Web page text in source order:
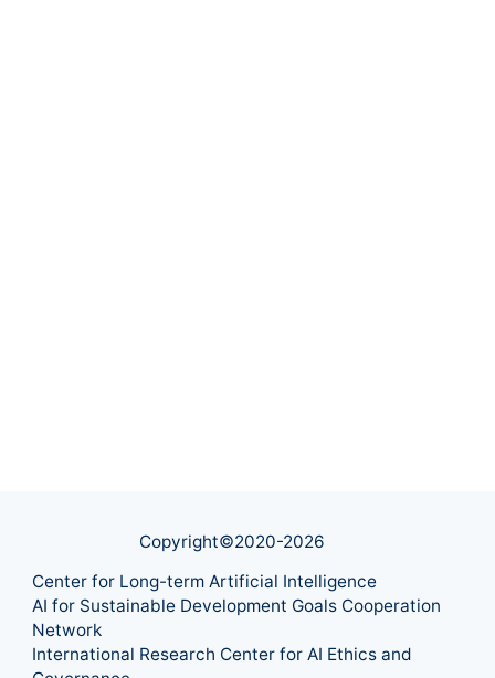
Copyright©2020-2026
Center for Long-term Artificial Intelligence
AI for Sustainable Development Goals Cooperation
Network
International Research Center for AI Ethics and